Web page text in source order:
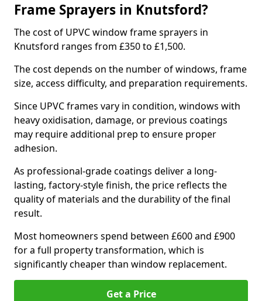
Frame Sprayers in Knutsford?
The cost of UPVC window frame sprayers in
Knutsford ranges from £350 to £1,500.
The cost depends on the number of windows, frame
size, access difficulty, and preparation requirements.
Since UPVC frames vary in condition, windows with
heavy oxidisation, damage, or previous coatings
may require additional prep to ensure proper
adhesion.
As professional-grade coatings deliver a long-
lasting, factory-style finish, the price reflects the
quality of materials and the durability of the final
result.
Most homeowners spend between £600 and £900
for a full property transformation, which is
significantly cheaper than window replacement.
Get a Price